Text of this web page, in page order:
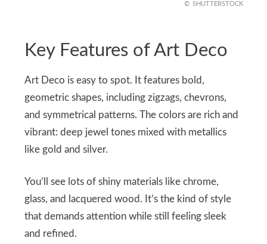
SHUTTERSTOCK
Key Features of Art Deco
Art Deco is easy to spot. It features bold,
geometric shapes, including zigzags, chevrons,
and symmetrical patterns. The colors are rich and
vibrant: deep jewel tones mixed with metallics
like gold and silver.
You’ll see lots of shiny materials like chrome,
glass, and lacquered wood. It’s the kind of style
that demands attention while still feeling sleek
and refined.